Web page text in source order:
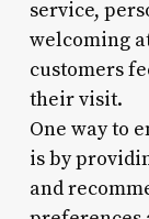
service,
welcoming
customers
their visit.
One way to
is by
and